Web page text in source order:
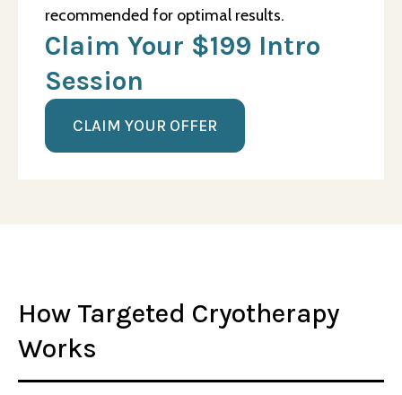
recommended for optimal results.
Claim Your $199 Intro
Session
CLAIM YOUR OFFER
How Targeted Cryotherapy
Works